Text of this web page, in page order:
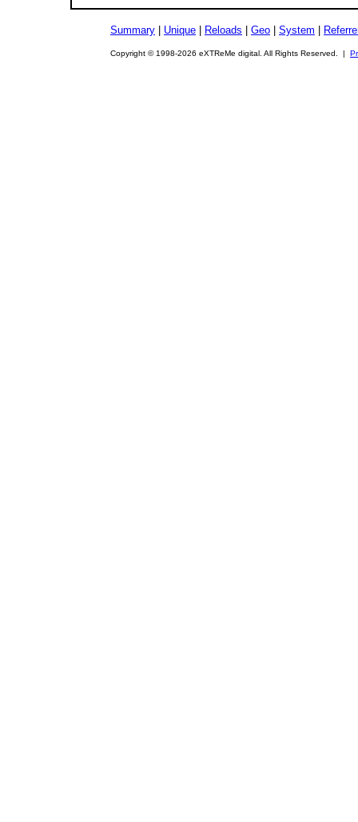
Summary Unique Reloads Geo System
Copyright © 1998-2026 eXTReMe digital. All Rights Reserved. |